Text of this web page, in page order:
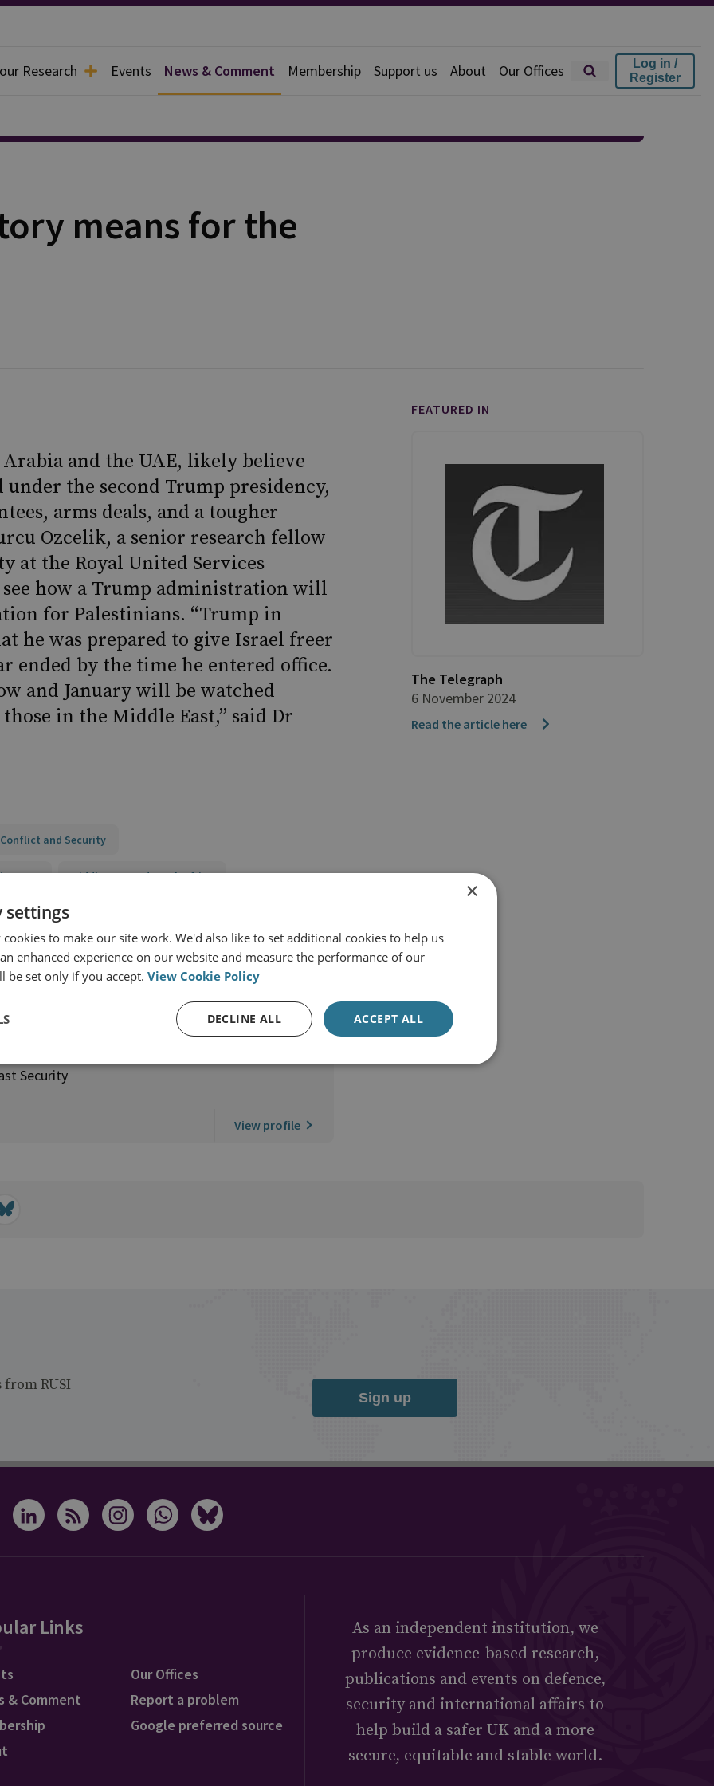
Research Events News & Comment Membership Support us About Our Offices
Log in /
Register
means for the
and the UAE, likely believe
the second Trump presidency,
arms deals, and a tougher
Ozcelik, a senior research fellow
at the Royal United Services
how a Trump administration will
for Palestinians. “Trump in
he was prepared to give Israel freer
ended by the time he entered office.
and January will be watched
in the Middle East,” said Dr
Conflict and Security
States Middle East and North Africa
Security
View profile
FEATURED IN
The Telegraph
6 November 2024
Read the article here
RUSI
Sign up
Links
& Comment
Our Offices
Report a problem
Google preferred source
As an independent institution, we
produce evidence-based research,
publications and events on defence,
security and international affairs to
help build a safer UK and a more
secure, equitable and stable world.
×
settings
cookies to make our site work. We'd also like to set additional cookies to help us
enhanced experience on our website and measure the performance of our
be set only if you accept. View Cookie Policy
ACCEPT ALL
DECLINE ALL